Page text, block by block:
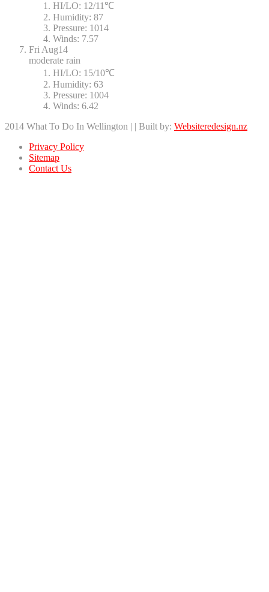
HI/LO: 12/11℃
Humidity: 87
Pressure: 1014
Winds: 7.57
Fri Aug14
moderate rain
HI/LO: 15/10℃
Humidity: 63
Pressure: 1004
Winds: 6.42
2014 What To Do In Wellington | | Built by: Websiteredesign.nz
Privacy Policy
Sitemap
Contact Us